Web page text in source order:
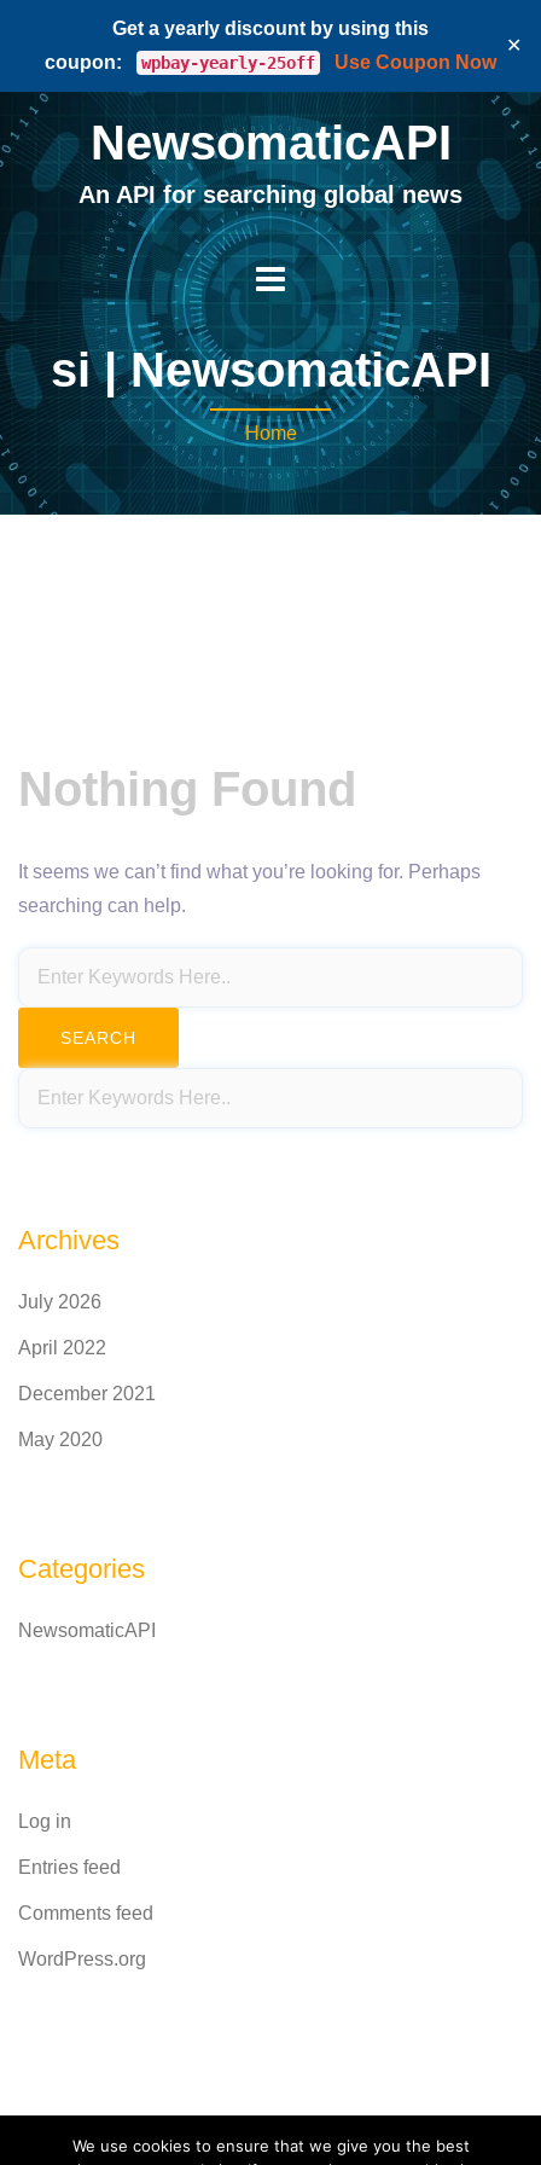
Get a yearly discount by using this
coupon:
wpbay-yearly-25off Use Coupon Now
✕
NewsomaticAPI
An API for searching global news
si | NewsomaticAPI
Home
Nothing Found
It seems we can’t find what you’re looking for. Perhaps
searching can help.
Archives
July 2026
April 2022
December 2021
May 2020
Categories
NewsomaticAPI
Meta
Log in
Entries feed
Comments feed
WordPress.org
Powered byCodeRevolution
We use cookies to ensure that we give you the best